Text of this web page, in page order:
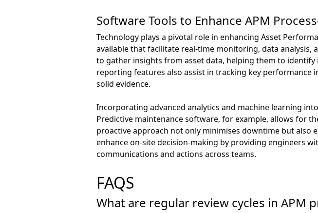
Software Tools to Enhance APM
Technology plays a pivotal role in enhancing Asset
available that facilitate real-time monitoring, data
to gather insights from asset data, helping them to
reporting features also assist in tracking key performance
solid evidence.
Incorporating advanced analytics and machine learning
Predictive maintenance software, for example, allows for
proactive approach not only minimises downtime but also
enhance on-site decision-making by providing engineers
communications and actions across teams.
FAQS
What are regular review cycles in APM